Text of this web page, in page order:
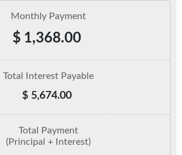
Monthly Payment
$ 1,368.00
Total Interest Payable
$ 5,674.00
Total Payment
(Principal + Interest)